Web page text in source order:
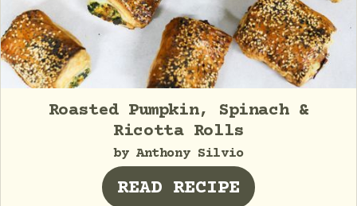
Roasted Pumpkin, Spinach &
Ricotta Rolls
by Anthony Silvio
READ RECIPE